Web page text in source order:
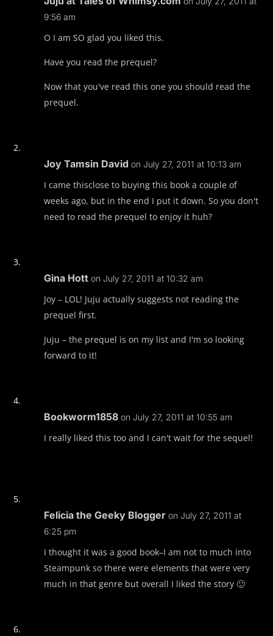
9:56 am
O I am SO glad you liked this.
Have you read the prequel?
Now that you've read this one you should read the
prequel.
Joy Tamsin David on July 27, 2011 at 10:13 am
I came thisclose to buying this book a couple of
weeks ago, but in the end I put it down. So you don't
need to read the prequel to enjoy it huh?
Gina Hott on July 27, 2011 at 10:32 am
Joy – LOL! Juju actually suggests not reading the
prequel first.
Juju – the prequel is on my list and I'm so looking
forward to it!
Bookworm1858 on July 27, 2011 at 10:55 am
I really liked this too and I can't wait for the sequel!
Felicia the Geeky Blogger on July 27, 2011 at
6:25 pm
I thought it was a good book–I am not to much into
Steampunk so there were elements that were very
much in that genre but overall I liked the story 🙂